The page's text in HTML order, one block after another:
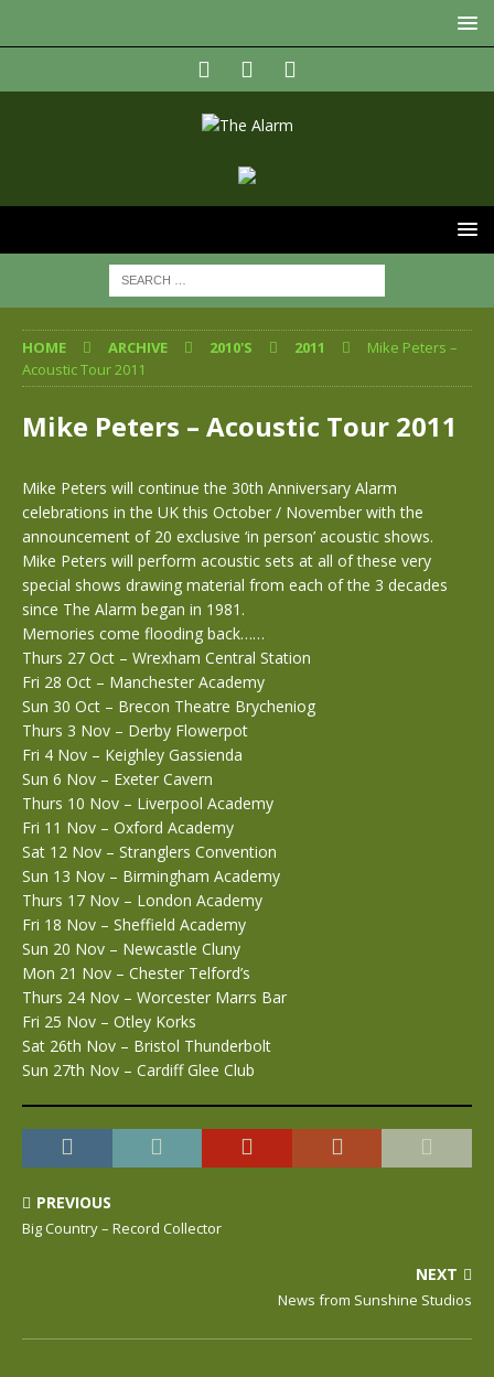
HOME ARCHIVE 2010'S 2011
Mike Peters –
Acoustic Tour 2011
Mike Peters – Acoustic Tour 2011
Mike Peters will continue the 30th Anniversary Alarm
celebrations in the UK this October / November with the
announcement of 20 exclusive ‘in person’ acoustic shows.
Mike Peters will perform acoustic sets at all of these very
special shows drawing material from each of the 3 decades
since The Alarm began in 1981.
Memories come flooding back……
Thurs 27 Oct – Wrexham Central Station
Fri 28 Oct – Manchester Academy
Sun 30 Oct – Brecon Theatre Brycheniog
Thurs 3 Nov – Derby Flowerpot
Fri 4 Nov – Keighley Gassienda
Sun 6 Nov – Exeter Cavern
Thurs 10 Nov – Liverpool Academy
Fri 11 Nov – Oxford Academy
Sat 12 Nov – Stranglers Convention
Sun 13 Nov – Birmingham Academy
Thurs 17 Nov – London Academy
Fri 18 Nov – Sheffield Academy
Sun 20 Nov – Newcastle Cluny
Mon 21 Nov – Chester Telford’s
Thurs 24 Nov – Worcester Marrs Bar
Fri 25 Nov – Otley Korks
Sat 26th Nov – Bristol Thunderbolt
Sun 27th Nov – Cardiff Glee Club
PREVIOUS
Big Country – Record Collector
NEXT
News from Sunshine Studios